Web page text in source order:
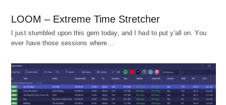
LOOM – Extreme Time Stretcher
I just stumbled upon this gem today, and I had to put y'all on. You
ever have those sessions where…